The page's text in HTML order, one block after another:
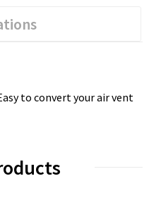
to convert your air vent